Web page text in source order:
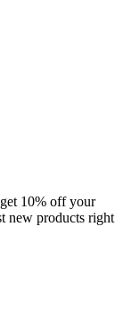
10% off your
new products right